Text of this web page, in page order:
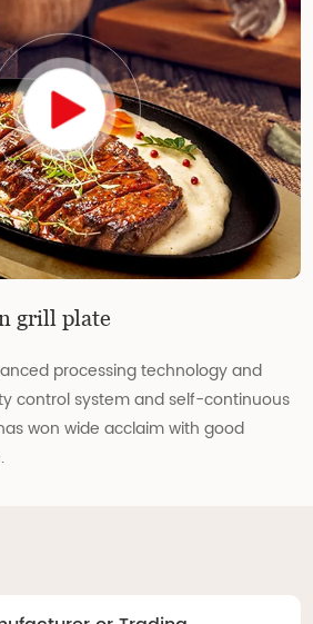
grill plate
processing technology and
control system and self-continuous
won wide acclaim with good